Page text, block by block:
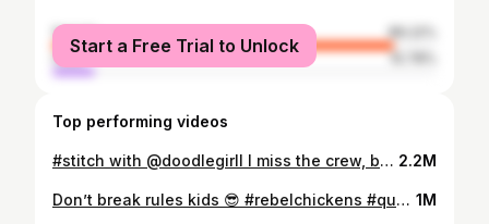
female
89.22%
male
10.78%
Start a Free Trial to Unlock
Top performing videos
#stitch with @doodlegirll I miss the crew, but not the entitled Trader Joe’s customers 😬 #retailproblems #benicetoserviceworkers #traderjoes #traderjoescrew #rudecustomers #geographyquiz 2.2M
Don’t break rules kids 😎 #rebelchickens #quaileggs #quail #suburbanhomestead #homesteading #homesteadlife #chickentok #eggs #homesteadtiktok #eggprices #raisingquail #growyourownfood #greenscreen 1M